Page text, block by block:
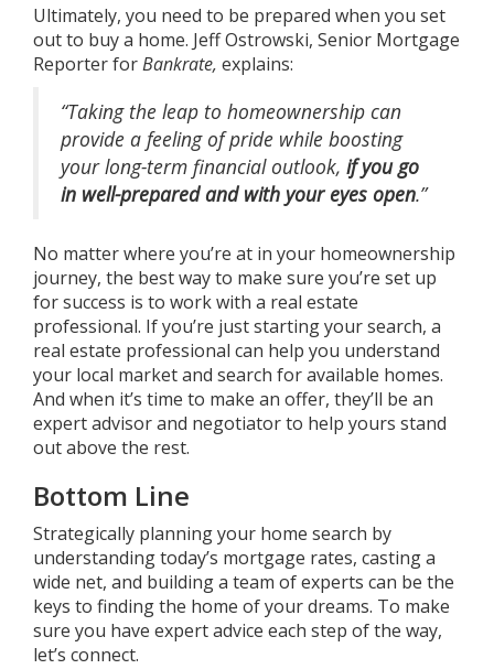
Ultimately, you need to be prepared when you set
out to buy a home. Jeff Ostrowski, Senior Mortgage
Reporter forBankrate, explains:
“Taking the leap to homeownership can
provide a feeling of pride while boosting
your long-term financial outlook, if you go
in well-prepared and with your eyes open.”
No matter where you’re at in your homeownership
journey, the best way to make sure you’re set up
for success is to work with a real estate
professional. If you’re just starting your search, a
real estate professional can help you understand
your local market and search for available homes.
And when it’s time to make an offer, they’ll be an
expert advisor and negotiator to help yours stand
out above the rest.
Bottom Line
Strategically planning your home search by
understanding today’s mortgage rates, casting a
wide net, and building a team of experts can be the
keys to finding the home of your dreams. To make
sure you have expert advice each step of the way,
let’s connect.